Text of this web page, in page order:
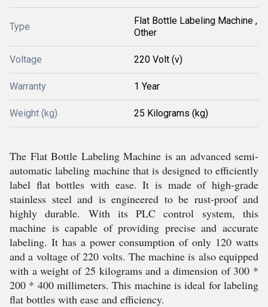
Type
Flat Bottle Labeling Machine ,
Other
Voltage 220 Volt (v)
Warranty 1 Year
Weight (kg) 25 Kilograms (kg)
The Flat Bottle Labeling Machine is an advanced semi-
automatic labeling machine that is designed to efficiently
label flat bottles with ease. It is made of high-grade
stainless steel and is engineered to be rust-proof and
highly durable. With its PLC control system, this
machine is capable of providing precise and accurate
labeling. It has a power consumption of only 120 watts
and a voltage of 220 volts. The machine is also equipped
with a weight of 25 kilograms and a dimension of 300 *
200 * 400 millimeters. This machine is ideal for labeling
flat bottles with ease and efficiency.